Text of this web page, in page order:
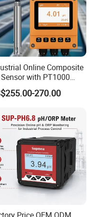
Online Composite
with PT1000
Double
270.00